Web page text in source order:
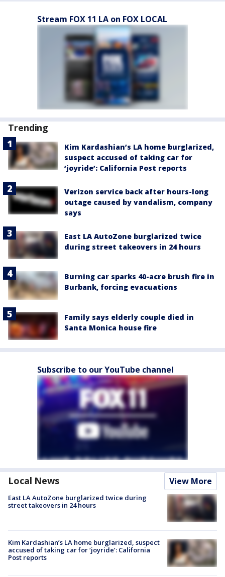
Stream FOX 11 LA on FOX LOCAL
Trending
Kim Kardashian’s LA home burglarized,
suspect accused of taking car for
‘joyride’: California Post reports
Verizon service back after hours-long
outage caused by vandalism, company
says
East LA AutoZone burglarized twice
during street takeovers in 24 hours
Burning car sparks 40-acre brush fire in
Burbank, forcing evacuations
Family says elderly couple died in
Santa Monica house fire
Subscribe to our YouTube channel
Local News View More
East LA AutoZone burglarized twice during
street takeovers in 24 hours
Kim Kardashian’s LA home burglarized, suspect
accused of taking car for ‘joyride’: California
Post reports